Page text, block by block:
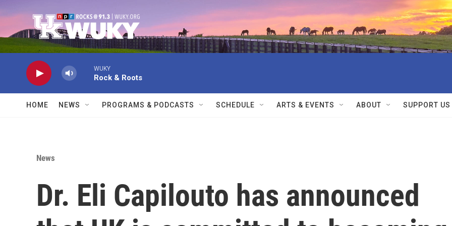
WUKY
Rock & Roots
HOME NEWS PROGRAMS & PODCASTS SCHEDULE ARTS & EVENTS ABOUT SUPPORT US
News
Dr. Eli Capilouto has announced